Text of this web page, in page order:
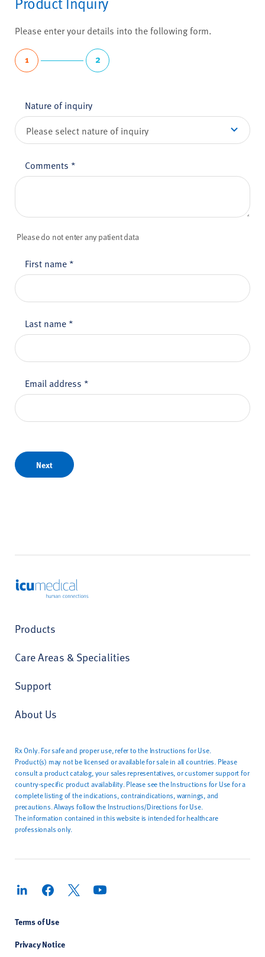
Please enter your details into the following form.
1 2
Nature of inquiry
Comments *
Please do not enter any patient data
First name *
Last name *
Email address *
Next
ICU Medical
Products
Care Areas & Specialities
Support
About Us
Rx Only. For safe and proper use, refer to the Instructions for Use.
Product(s) may not be licensed or available for sale in all countries. Please
consult a product catalog, your sales representatives, or customer support for
country-specific product availability. Please see the Instructions for Use for a
complete listing of the indications, contraindications, warnings, and
precautions. Always follow the Instructions/Directions for Use.
The information contained in this website is intended for healthcare
professionals only.
Terms of Use
Privacy Notice